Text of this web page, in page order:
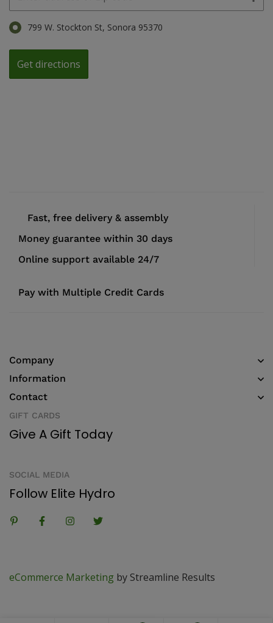
799 W. Stockton St, Sonora 95370
Fast, free delivery & assembly
Money guarantee within 30 days
Online support available 24/7
Pay with Multiple Credit Cards
Company
Information
Contact
GIFT CARDS
Give A Gift Today
SOCIAL MEDIA
Follow Elite Hydro
eCommerce Marketing by Streamline Results